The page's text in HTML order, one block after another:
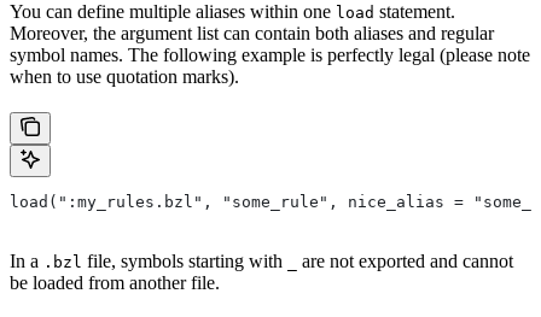
You can define multiple aliases within one load statement.
Moreover, the argument list can contain both aliases and regular
symbol names. The following example is perfectly legal (please note
when to use quotation marks).
load(":my_rules.bzl", "some_rule", nice_alias =
In a .bzl file, symbols starting with
are not exported and cannot
be loaded from another file.